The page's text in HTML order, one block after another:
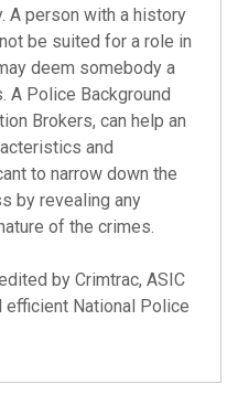
A person with a history
be suited for a role in
deem somebody a
A Police Background
Brokers, can help an
and
to narrow down the
by revealing any
of the crimes.
by Crimtrac, ASIC
National Police